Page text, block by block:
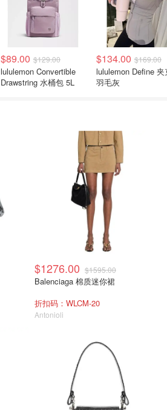
$89.00 $129.00
lululemon Convertible
Drawstring 水桶包 5L
$134.00 $169.00
lululemon Define 夹
羽毛灰
$1276.00 $1595.00
Balenciaga 棉质迷你裙
折扣码：WLCM-20
Antonioli